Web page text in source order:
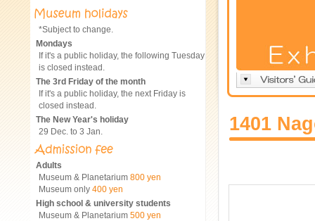
1401
*Subject to change.
Mondays
If it's a public holiday, the following Tuesday
is closed instead.
The 3rd Friday of the month
If it's a public holiday, the next Friday is
closed instead.
The New Year's holiday
29 Dec. to 3 Jan.
Adults
Museum & Planetarium 800 yen
Museum only 400 yen
High school & university students
Museum & Planetarium 500 yen